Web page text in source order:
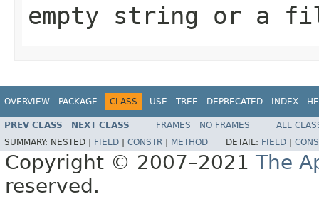
empty string or a
OVERVIEW PACKAGE CLASS USE TREE DEPRECATED INDEX
PREV CLASS NEXT CLASS FRAMES NO FRAMES
ALL
SUMMARY: NESTED | FIELD CONSTR METHOD DETAIL: FIELD
Copyright © 2007–2021 The
reserved.